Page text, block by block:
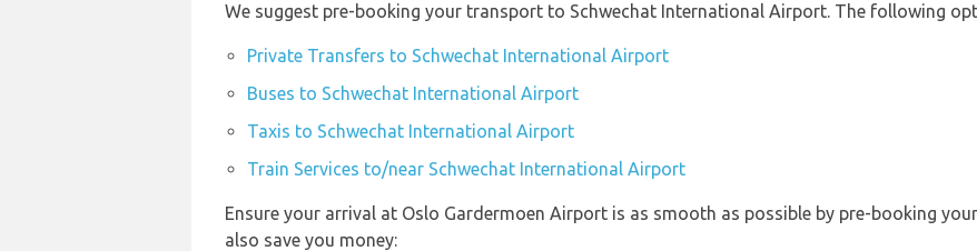
We suggest pre-booking your transport to Schwechat International Airport. The following
Private Transfers to Schwechat International Airport
Buses to Schwechat International Airport
Taxis to Schwechat International Airport
Train Services to/near Schwechat International Airport
Ensure your arrival at Oslo Gardermoen Airport is as smooth as possible by pre-booking
also save you money: